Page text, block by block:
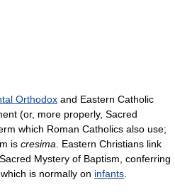
Orthodox and Eastern Catholic
(or, more properly, Sacred
which Roman Catholics also use;
is cresima . Eastern Christians link
Mystery of Baptism, conferring
, which is normally on infants